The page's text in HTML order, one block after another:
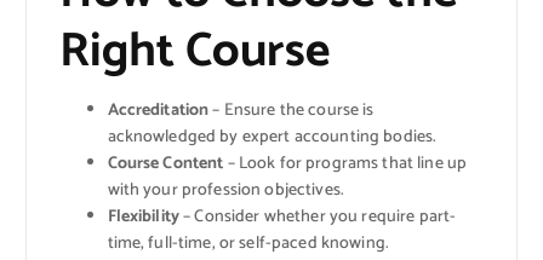
Right Course
Accreditation– Ensure the course is
acknowledged by expert accounting bodies.
Course Content– Look for programs that line up
with your profession objectives.
Flexibility– Consider whether you require part-
time, full-time, or self-paced knowing.